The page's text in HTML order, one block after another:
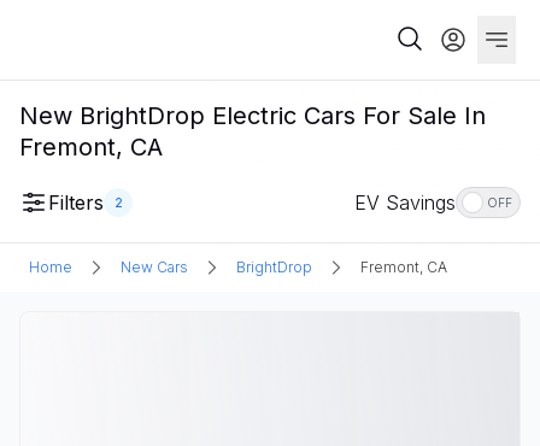
New BrightDrop Electric Cars For Sale In
Fremont, CA
Filters 2 EV Savings OFF
Home New Cars BrightDrop Fremont, CA